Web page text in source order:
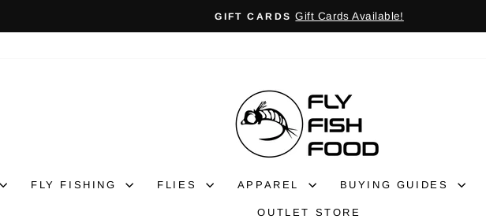
GIFT CARDS Gift Cards Available!
FLY FISHING FLIES APPAREL BUYING GUIDES
OUTLET STORE